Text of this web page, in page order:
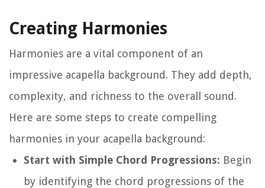
Creating Harmonies
Harmonies are a vital component of an
impressive acapella background. They add depth,
complexity, and richness to the overall sound.
Here are some steps to create compelling
harmonies in your acapella background:
Start with Simple Chord Progressions: Begin
by identifying the chord progressions of the